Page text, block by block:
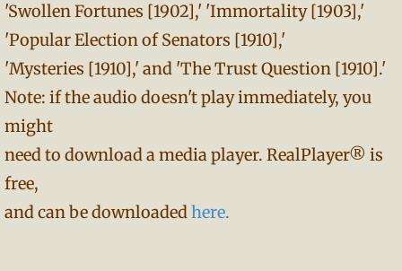
'Swollen Fortunes [1902],' 'Immortality [1903],'
'Popular Election of Senators [1910],'
'Mysteries [1910],' and 'The Trust Question [1910].'
Note: if the audio doesn't play immediately, you
might
need to download a media player. RealPlayer® is
free,
and can be downloadedhere.